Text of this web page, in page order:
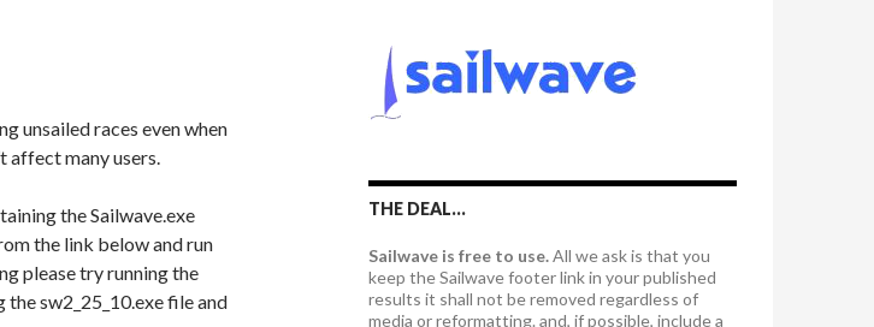
unsailed races even when
affect many users.
the Sailwave.exe
the link below and run
please try running the
sw2_25_10.exe file and
o
THE DEAL…
Sailwave is free to use.All we ask is that you
keep the Sailwave footer link in your published
results it shall not be removed regardless of
media or reformatting. and, if possible, include a